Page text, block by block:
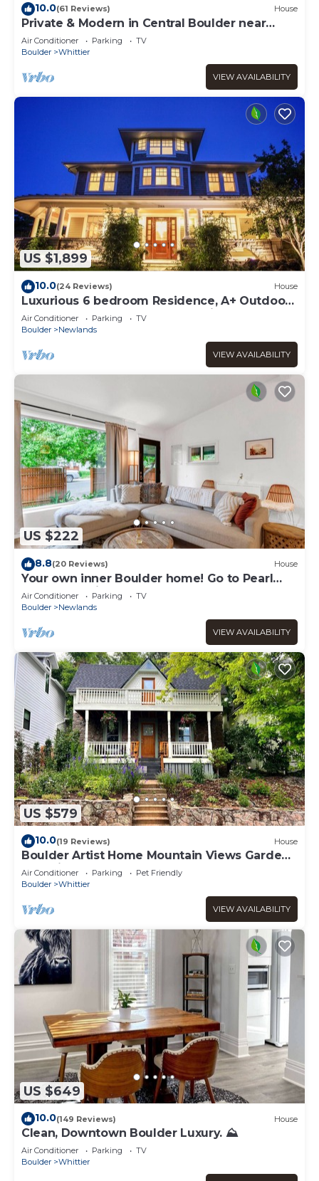
10.0(61 Reviews) House
Private & Modern in Central Boulder near
Downtown, CU & Google
Air Conditioner Parking
TV
Boulder
Whittier
VIEW AVAILABILITY
US $1,899
10.0(24 Reviews) House
Luxurious 6 bedroom Residence, A+ Outdoor
spaces Walk to Pearl St, Mt. Sanitas
Air Conditioner Parking
TV
Boulder
Newlands
VIEW AVAILABILITY
US $222
8.8(20 Reviews) House
Your own inner Boulder home! Go to Pearl
Street and hike!
Air Conditioner Parking
TV
Boulder
Newlands
VIEW AVAILABILITY
US $579
10.0(19 Reviews) House
Boulder Artist Home Mountain Views Garden
Pet-Friendly
Air Conditioner Parking
Pet Friendly
Boulder
Whittier
VIEW AVAILABILITY
US $649
10.0(149 Reviews) House
Clean, Downtown Boulder Luxury. ⛰
Air Conditioner Parking
TV
Boulder
Whittier